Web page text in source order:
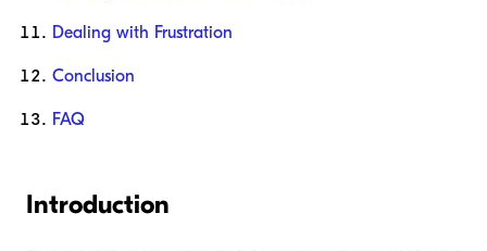
Dealing with Frustration
Conclusion
FAQ
Introduction